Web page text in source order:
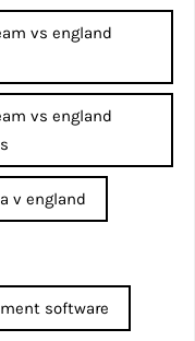
vs england
vs england
v england
software